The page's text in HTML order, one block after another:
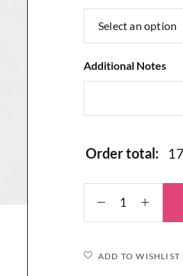
Additional Notes
Order total:
ADD TO WISHLIST